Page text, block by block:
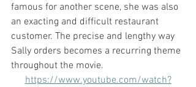
famous for another scene, she was also
an exacting and difficult restaurant
customer. The precise and lengthy way
Sally orders becomes a recurring theme
throughout the movie.
https://www.youtube.com/watch?